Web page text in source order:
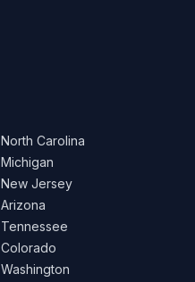
North Carolina
Michigan
New Jersey
Arizona
Tennessee
Colorado
Washington